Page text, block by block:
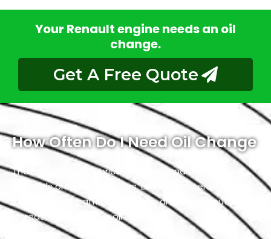
Your Renault engine needs an oil
change.
Get A Free Quote
How Often Do I Need Oil Change
The frequency of lubrication maintenance services
depends on various factors. Boiling temperatures,
long and high traffic commutes, and sandy routes
increase the need for oil change.